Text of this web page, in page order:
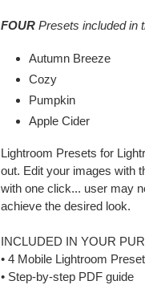
FOUR Presets included in
Autumn Breeze
Cozy
Pumpkin
Apple Cider
Lightroom Presets for
out. Edit your images with
with one click... user may
achieve the desired look.
INCLUDED IN YOUR
• 4 Mobile Lightroom
• Step-by-step PDF guide